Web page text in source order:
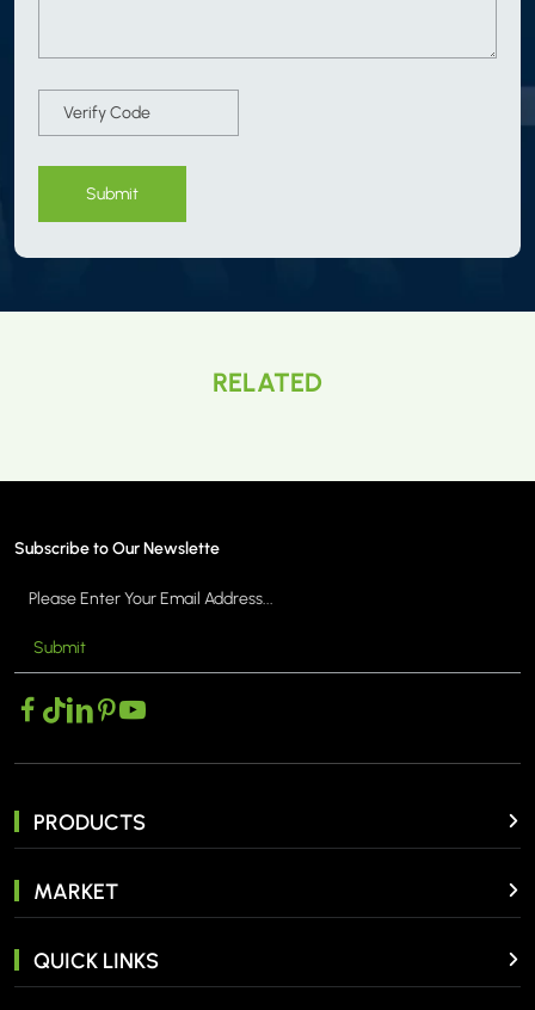
Submit
RELATED
Subscribe to Our Newslette
Submit
PRODUCTS
MARKET
QUICK LINKS